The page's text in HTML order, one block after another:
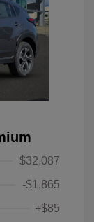
$32,087
-$1,865
+$85